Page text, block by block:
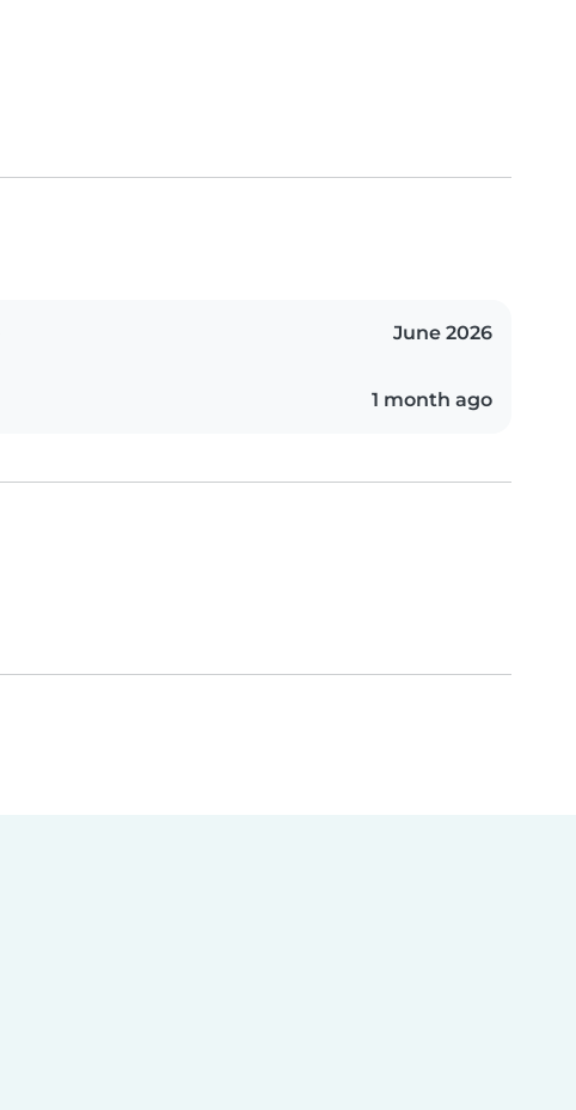
June 2026
1 month ago